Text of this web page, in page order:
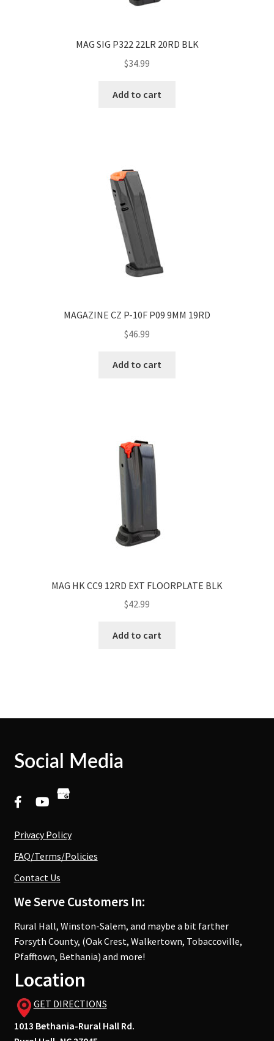
MAG SIG P322 22LR 20RD BLK
$34.99
Add to cart
MAGAZINE CZ P-10F P09 9MM 19RD
$46.99
Add to cart
MAG HK CC9 12RD EXT FLOORPLATE BLK
$42.99
Add to cart
Social Media
Privacy Policy
FAQ/Terms/Policies
Contact Us
We Serve Customers In:
Rural Hall, Winston-Salem, and maybe a bit farther
Forsyth County, (Oak Crest, Walkertown, Tobaccoville,
Pfafftown, Bethania) and more!
Location
GET DIRECTIONS
1013 Bethania-Rural Hall Rd.